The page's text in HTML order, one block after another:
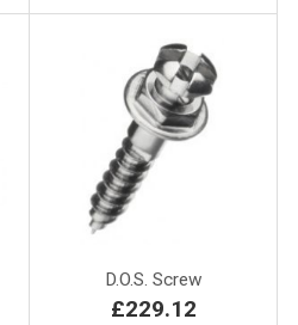
D.O.S. Screw
£229.12